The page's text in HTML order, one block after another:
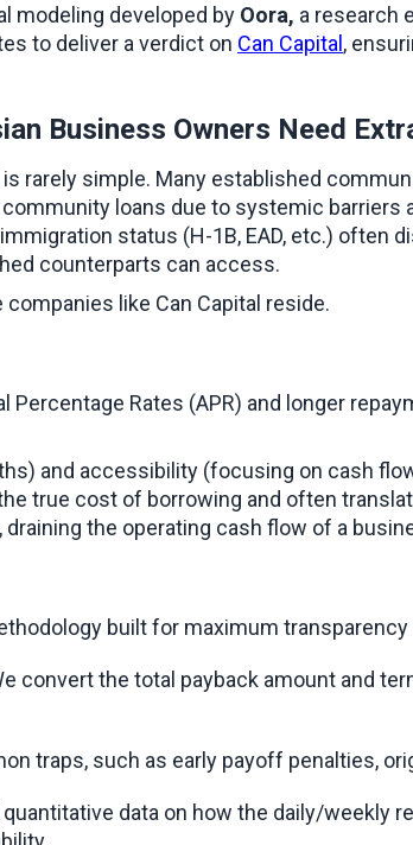
modeling developed by Oora, a research
to deliver a verdict on Can Capital,
Business Owners Need
rarely simple. Many established
loans due to systemic
status (H-1B, EAD, etc.)
counterparts can access.
like Can Capital reside.
Rates (APR) and longer
and accessibility (focusing on cash
true cost of borrowing and often
the operating cash flow of a
built for maximum
convert the total payback amount and
traps, such as early payoff penalties,
data on how the daily/